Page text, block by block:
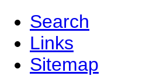
Search
Links
Sitemap